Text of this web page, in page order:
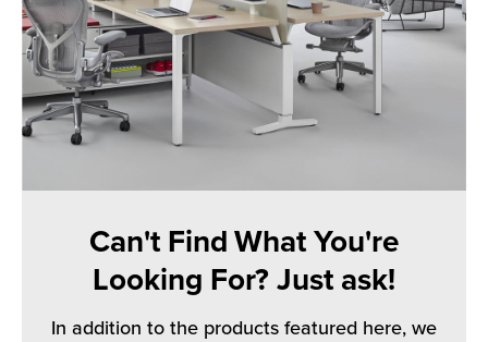
Can't Find What You're
Looking For? Just ask!
In addition to the products featured here, we